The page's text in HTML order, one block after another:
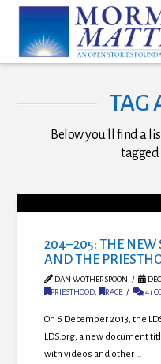
TAG
Below you'll find a
tagged
204–205: THE NEW
AND THE
DAN WOTHERSPOON
PRIESTHOOD, RACE 41
On 6 December 2013, the
LDS.org, a new document
with videos and other …